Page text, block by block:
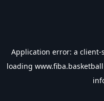
Application error: a client-
loading www.fiba.basketball